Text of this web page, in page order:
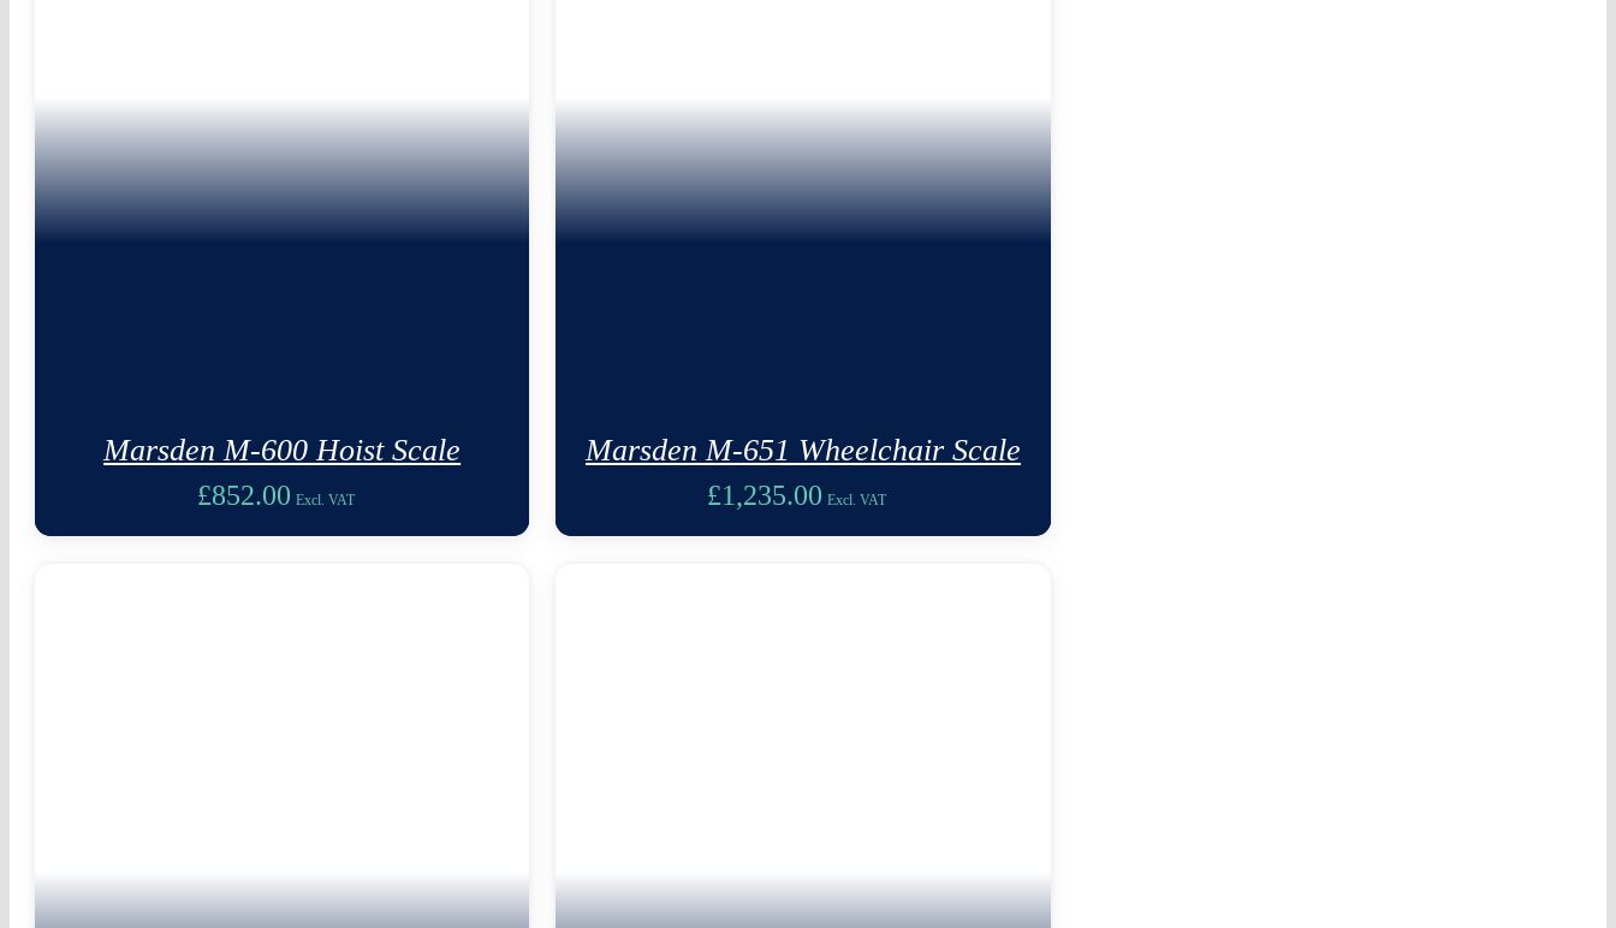
Marsden M-600 Hoist Scale
£852.00 Excl. VAT
Marsden M-651 Wheelchair Scale
£1,235.00 Excl. VAT